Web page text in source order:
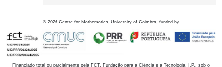
© 2026 Centre for Mathematics, University of Coimbra, funded by
Financiado total ou parcialmente pela FCT, Fundação para a Ciência e a Tecnologia, I.P., sob o